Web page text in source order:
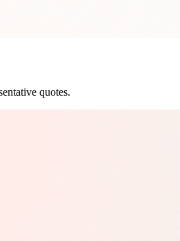
quotes.